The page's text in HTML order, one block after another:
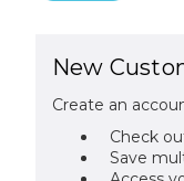
New
Create an
Check
Save